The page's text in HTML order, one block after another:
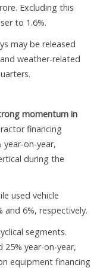
Excluding this
to 1.6%.
may be released
weather-related
momentum in
financing
year-on-year,
during the
used vehicle
and 6%, respectively.
segments.
25% year-on-year,
equipment financing